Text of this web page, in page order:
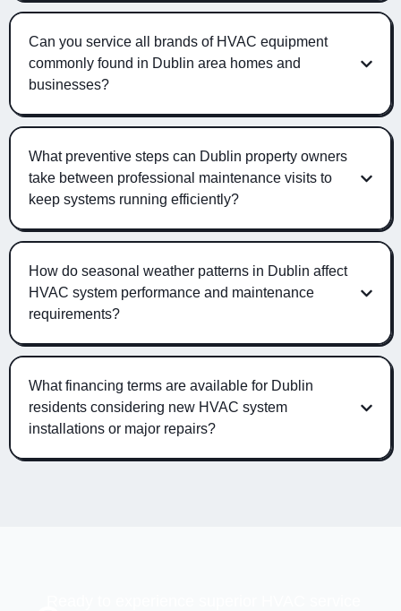
Can you service all brands of HVAC equipment
commonly found in Dublin area homes and
businesses?
What preventive steps can Dublin property owners
take between professional maintenance visits to
keep systems running efficiently?
How do seasonal weather patterns in Dublin affect
HVAC system performance and maintenance
requirements?
What financing terms are available for Dublin
residents considering new HVAC system
installations or major repairs?